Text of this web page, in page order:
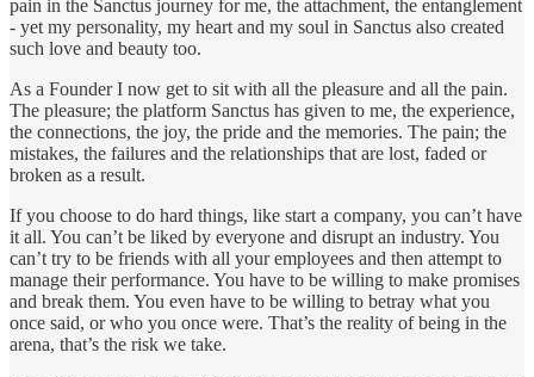
pain in the Sanctus journey for me, the attachment, the entanglement
- yet my personality, my heart and my soul in Sanctus also created
such love and beauty too.
As a Founder I now get to sit with all the pleasure and all the pain.
The pleasure; the platform Sanctus has given to me, the experience,
the connections, the joy, the pride and the memories. The pain; the
mistakes, the failures and the relationships that are lost, faded or
broken as a result.
If you choose to do hard things, like start a company, you can’t have
it all. You can’t be liked by everyone and disrupt an industry. You
can’t try to be friends with all your employees and then attempt to
manage their performance. You have to be willing to make promises
and break them. You even have to be willing to betray what you
once said, or who you once were. That’s the reality of being in the
arena, that’s the risk we take.